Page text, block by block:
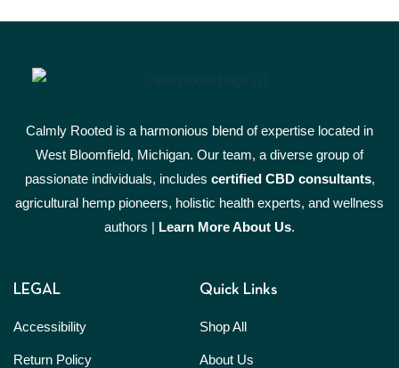
Calmly Rooted is a harmonious blend of expertise located in
West Bloomfield, Michigan. Our team, a diverse group of
passionate individuals, includes certified CBD consultants,
agricultural hemp pioneers, holistic health experts, and wellness
authors | Learn More About Us.
LEGAL
Accessibility
Return Policy
Quick Links
Shop All
About Us